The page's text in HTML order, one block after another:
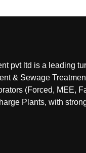
pvt ltd is a leading
& Sewage
(Forced, MEE,
Plants, with